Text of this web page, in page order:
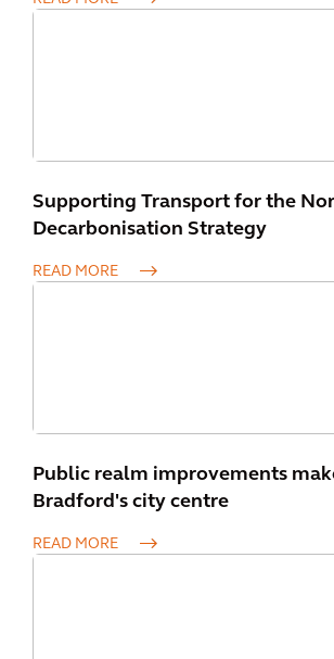
Supporting Transport for the
Decarbonisation Strategy
READ MORE
Public realm improvements
Bradford's city centre
READ MORE